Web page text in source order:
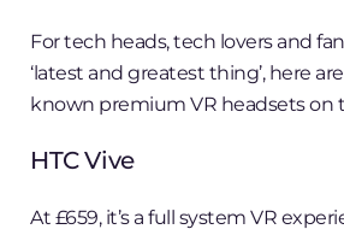
For tech heads, tech lovers and
‘latest and greatest thing’, here
known premium VR headsets on
HTC Vive
At £659, it’s a full system VR